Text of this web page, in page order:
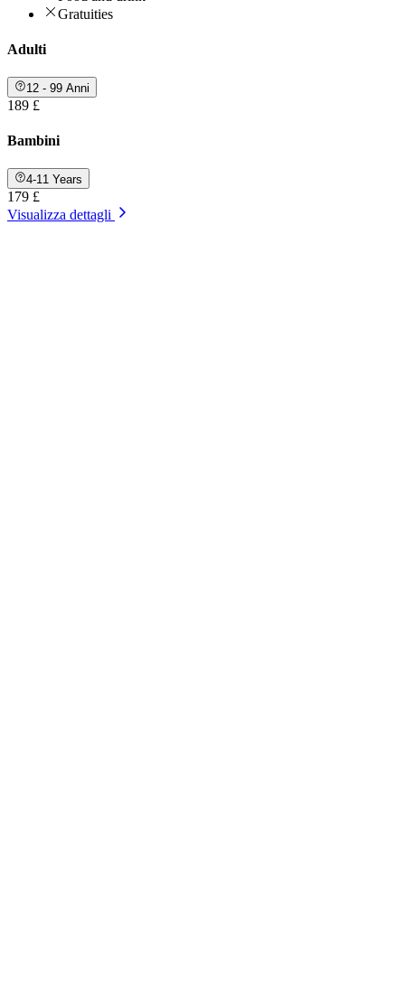
Gratuities
Adulti
12 - 99 Anni
189 £
Bambini
4-11 Years
179 £
Visualizza dettagli